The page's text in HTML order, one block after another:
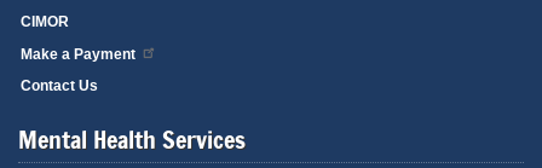
CIMOR
Make a Payment
Contact Us
Mental Health Services